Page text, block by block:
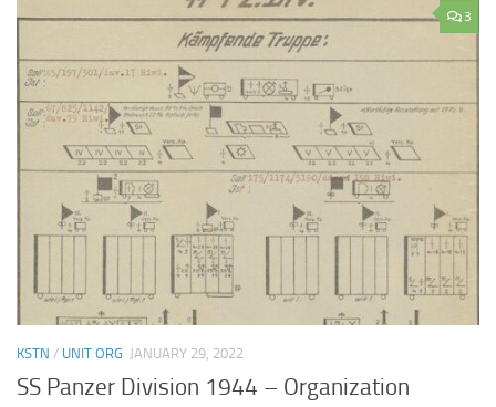
3
KSTN / UNIT ORG JANUARY 29, 2022
SS Panzer Division 1944 – Organization